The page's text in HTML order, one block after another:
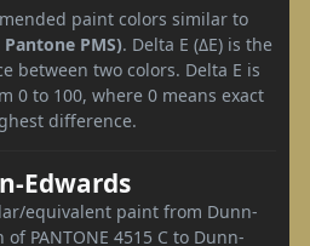
paint colors similar to
Pantone PMS). Delta E (ΔE) is the
between two colors. Delta E is
0 to 100, where 0 means exact
difference.
Edwards
equivalent paint from Dunn-
PANTONE 4515 C to Dunn-